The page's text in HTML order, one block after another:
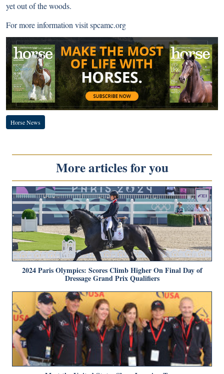
yet out of the woods.
For more information visitspcamc.org
Horse News
More articles for you
2024 Paris Olympics: Scores Climb Higher On Final Day of
Dressage Grand Prix Qualifiers